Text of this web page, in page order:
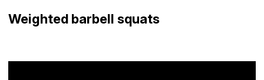
Weighted barbell squats